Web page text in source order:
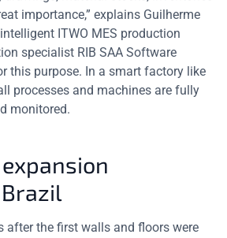
importance,” explains Guilherme
ITWO MES production
specialist RIB SAA Software
this purpose. In a smart factory like
processes and machines are fully
monitored.
after the first walls and floors were